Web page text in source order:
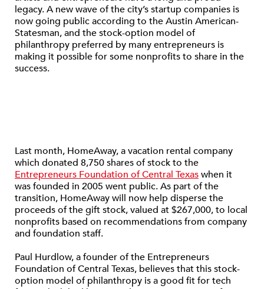
legacy. A new wave of the city’s startup companies is
now going public according to the Austin American-
Statesman, and the stock-option model of
philanthropy preferred by many entrepreneurs is
making it possible for some nonprofits to share in the
success.
Last month, HomeAway, a vacation rental company
which donated 8,750 shares of stock to the
Entrepreneurs Foundation of Central Texaswhen it
was founded in 2005 went public. As part of the
transition, HomeAway will now help disperse the
proceeds of the gift stock, valued at $267,000, to local
nonprofits based on recommendations from company
and foundation staff.
Paul Hurdlow, a founder of the Entrepreneurs
Foundation of Central Texas, believes that this stock-
option model of philanthropy is a good fit for tech